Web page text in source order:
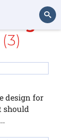
High-
(3)
design for
should